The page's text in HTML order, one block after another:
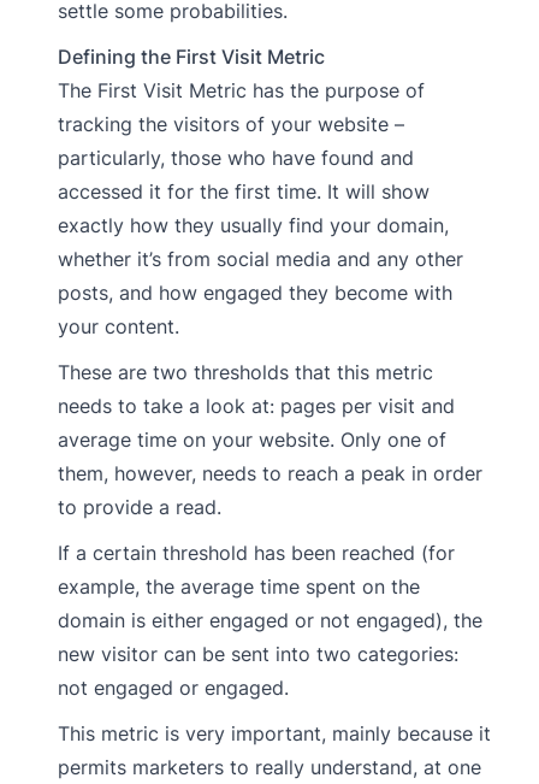
settle some probabilities.
Defining the First Visit Metric
The First Visit Metric has the purpose of
tracking the visitors of your website –
particularly, those who have found and
accessed it for the first time. It will show
exactly how they usually find your domain,
whether it’s from social media and any other
posts, and how engaged they become with
your content.
These are two thresholds that this metric
needs to take a look at: pages per visit and
average time on your website. Only one of
them, however, needs to reach a peak in order
to provide a read.
If a certain threshold has been reached (for
example, the average time spent on the
domain is either engaged or not engaged), the
new visitor can be sent into two categories:
not engaged or engaged.
This metric is very important, mainly because it
permits marketers to really understand, at one